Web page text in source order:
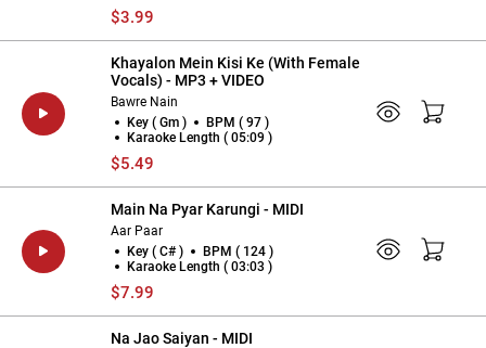
$3.99
Khayalon Mein Kisi Ke (With Female
Vocals) - MP3 + VIDEO
Bawre Nain
Key ( Gm )
BPM ( 97 )
Karaoke Length ( 05:09 )
$5.49
Main Na Pyar Karungi - MIDI
Aar Paar
Key ( C# )
BPM ( 124 )
Karaoke Length ( 03:03 )
$7.99
Na Jao Saiyan - MIDI